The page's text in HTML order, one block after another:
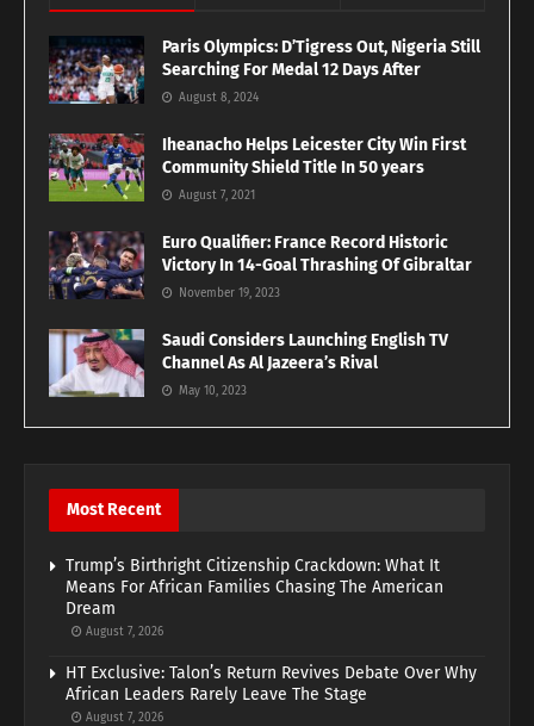
Paris Olympics: D’Tigress Out, Nigeria Still
Searching For Medal 12 Days After
August 8, 2024
Iheanacho Helps Leicester City Win First
Community Shield Title In 50 years
August 7, 2021
Euro Qualifier: France Record Historic
Victory In 14-Goal Thrashing Of Gibraltar
November 19, 2023
Saudi Considers Launching English TV
Channel As Al Jazeera’s Rival
May 10, 2023
Most Recent
Trump’s Birthright Citizenship Crackdown: What It
Means For African Families Chasing The American
Dream
August 7, 2026
HT Exclusive: Talon’s Return Revives Debate Over Why
African Leaders Rarely Leave The Stage
August 7, 2026